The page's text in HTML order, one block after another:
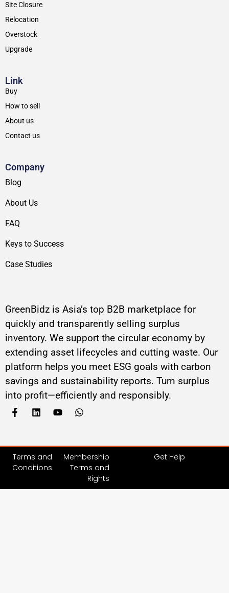
GreenBidz is Asia’s top B2B marketplace for
quickly and transparently selling surplus
inventory. We support the circular economy by
extending asset lifecycles and cutting waste. Our
platform helps you meet ESG goals with carbon
savings and sustainability reports. Turn surplus
into profit—efficiently and responsibly.
Site Closure
Relocation
Overstock
Upgrade
Link
Buy
How to sell
About us
Contact us
Company
Blog
About Us
FAQ
Keys to Success
Case Studies
Terms and
Conditions
Membership
Terms and
Rights
Get Help